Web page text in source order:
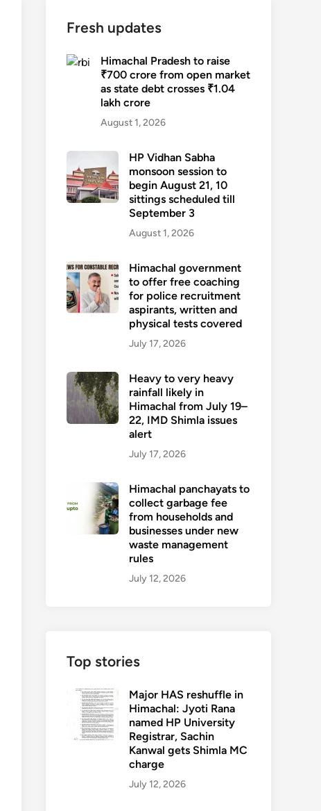
Fresh updates
Himachal Pradesh to raise
₹700 crore from open market
as state debt crosses ₹1.04
lakh crore
August 1, 2026
HP Vidhan Sabha
monsoon session to
begin August 21, 10
sittings scheduled till
September 3
August 1, 2026
Himachal government
to offer free coaching
for police recruitment
aspirants, written and
physical tests covered
July 17, 2026
Heavy to very heavy
rainfall likely in
Himachal from July 19–
22, IMD Shimla issues
alert
July 17, 2026
Himachal panchayats to
collect garbage fee
from households and
businesses under new
waste management
rules
July 12, 2026
Top stories
Major HAS reshuffle in
Himachal: Jyoti Rana
named HP University
Registrar, Sachin
Kanwal gets Shimla MC
charge
July 12, 2026